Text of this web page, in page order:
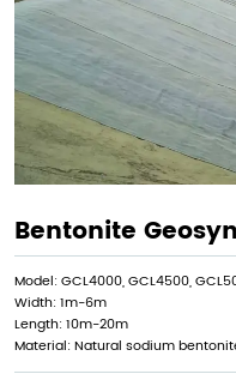
Bentonite
Model: GCL4000, GCL4500,
Width: 1m-6m
Length: 10m-20m
Material: Natural sodium